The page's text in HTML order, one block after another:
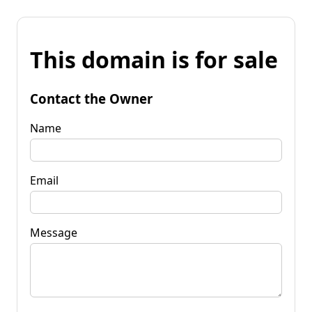
This domain is for sale
Contact the Owner
Name
Email
Message